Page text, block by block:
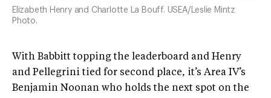
Elizabeth Henry and Charlotte La Bouff. USEA/Leslie Mintz
Photo.
With Babbitt topping the leaderboard and Henry
and Pellegrini tied for second place, it’s Area IV’s
Benjamin Noonan who holds the next spot on the